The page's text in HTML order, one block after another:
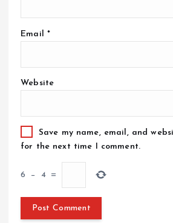
Email *
Website
Save my name, email, and
for the next time I comment.
6 − 4 =